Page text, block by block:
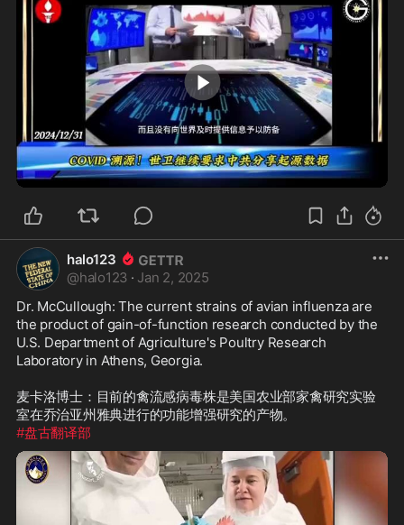
0:29
halo123
@halo123 · Jan 2, 2025
Dr. McCullough: The current strains of avian influenza are
the product of gain-of-function research conducted by the
U.S. Department of Agriculture's Poultry Research
Laboratory in Athens, Georgia.
麦卡洛博士：目前的禽流感病毒株是美国农业部家禽研究实验
#盘古翻译部